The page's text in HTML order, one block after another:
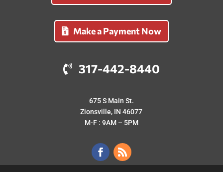
Make a Payment Now
317-442-8440
675 S Main St.
Zionsville, IN 46077
M-F : 9AM – 5PM